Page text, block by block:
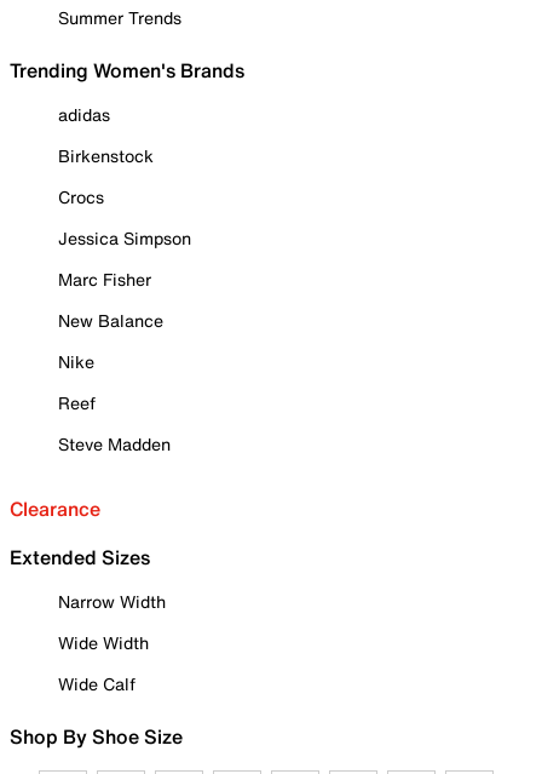
Summer Trends
Trending Women's Brands
adidas
Birkenstock
Crocs
Jessica Simpson
Marc Fisher
New Balance
Nike
Reef
Steve Madden
Clearance
Extended Sizes
Narrow Width
Wide Width
Wide Calf
Shop By Shoe Size